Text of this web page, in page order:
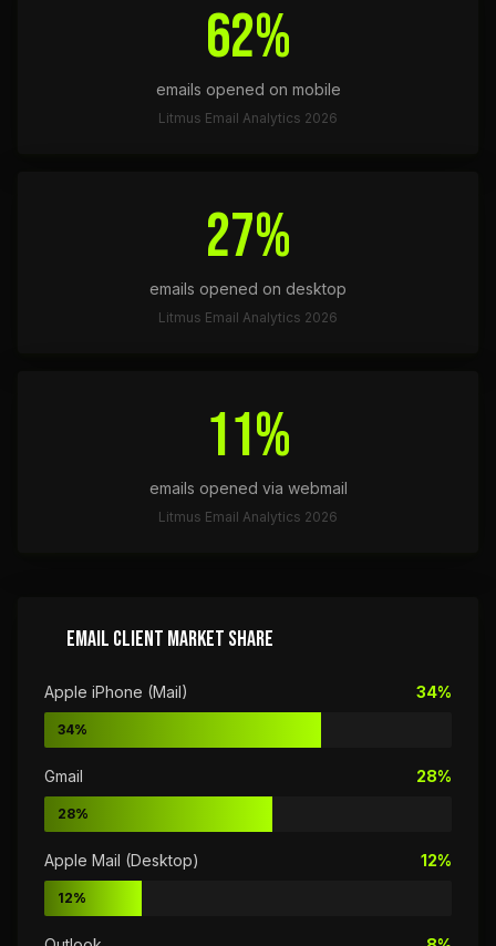
62%
emails opened on mobile
Litmus Email Analytics 2026
27%
emails opened on desktop
Litmus Email Analytics 2026
11%
emails opened via webmail
Litmus Email Analytics 2026
EMAIL CLIENT MARKET SHARE
Apple iPhone (Mail) 34%
34%
Gmail 28%
28%
Apple Mail (Desktop) 12%
12%